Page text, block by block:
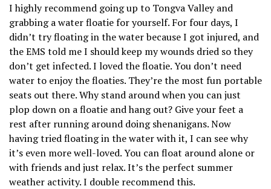
I highly recommend going up to Tongva Valley and
grabbing a water floatie for yourself. For four days, I
didn’t try floating in the water because I got injured, and
the EMS told me I should keep my wounds dried so they
don’t get infected. I loved the floatie. You don’t need
water to enjoy the floaties. They’re the most fun portable
seats out there. Why stand around when you can just
plop down on a floatie and hang out? Give your feet a
rest after running around doing shenanigans. Now
having tried floating in the water with it, I can see why
it’s even more well-loved. You can float around alone or
with friends and just relax. It’s the perfect summer
weather activity. I double recommend this.